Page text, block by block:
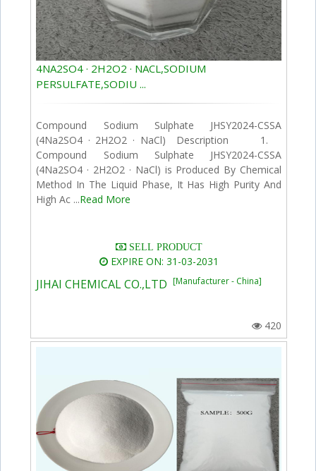
4NA2SO4 · 2H2O2 · NACL,SODIUM
PERSULFATE,SODIU ...
Compound Sodium Sulphate JHSY2024-CSSA
(4Na2SO4 · 2H2O2 · NaCl) Description 1.
Compound Sodium Sulphate JHSY2024-CSSA
(4Na2SO4 · 2H2O2 · NaCl) is Produced By Chemical
Method In The Liquid Phase, It Has High Purity And
High Ac ...Read More
SELL PRODUCT
EXPIRE ON: 31-03-2031
JIHAI CHEMICAL CO.,LTD[Manufacturer - China]
420